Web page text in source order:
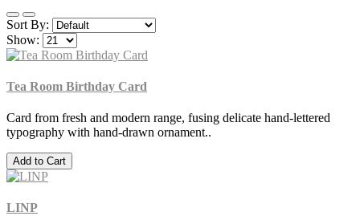
Sort By:
Show:
Tea Room Birthday Card
Card from fresh and modern range, fusing delicate hand-lettered
typography with hand-drawn ornament..
Add to Cart
LINP